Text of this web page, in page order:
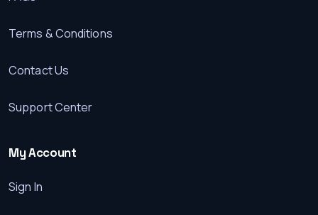
Terms & Conditions
Contact Us
Support Center
My Account
Sign In